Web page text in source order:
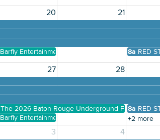
20 21
Barfly Entertainment Presents Karaoke, Trivia,
8a RED
27 28
The 2026 Baton Rouge Underground Film Festival
8a RED
Barfly Entertainment Presents Karaoke, Trivia,+2 more
3 4